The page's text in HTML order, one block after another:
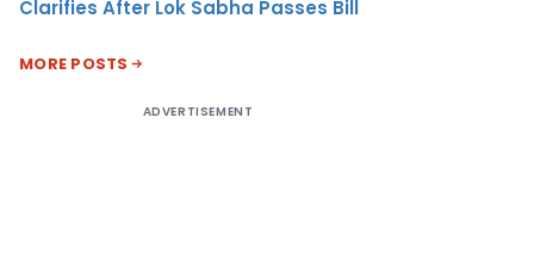
Clarifies After Lok Sabha Passes Bill
MORE POSTS
ADVERTISEMENT